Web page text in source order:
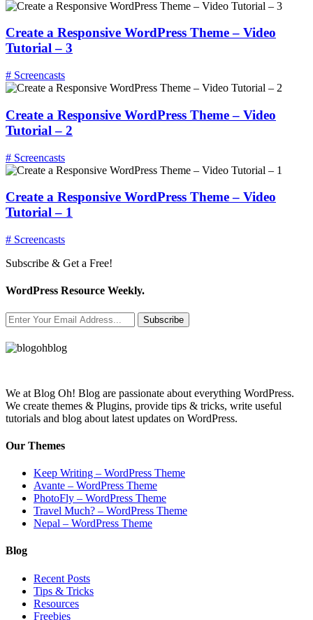
Create a Responsive WordPress Theme – Video
Tutorial – 3
# Screencasts
Create a Responsive WordPress Theme – Video
Tutorial – 2
# Screencasts
Create a Responsive WordPress Theme – Video
Tutorial – 1
# Screencasts
Subscribe & Get a Free!
WordPress Resource Weekly.
Subscribe
We at Blog Oh! Blog are passionate about everything WordPress.
We create themes & Plugins, provide tips & tricks, write useful
tutorials and blog about latest updates on WordPress.
Our Themes
Keep Writing – WordPress Theme
Avante – WordPress Theme
PhotoFly – WordPress Theme
Travel Much? – WordPress Theme
Nepal – WordPress Theme
Blog
Recent Posts
Tips & Tricks
Resources
Freebies